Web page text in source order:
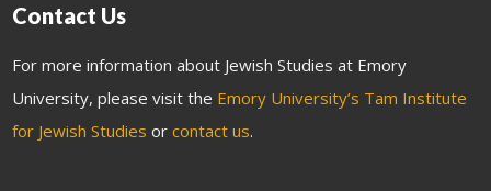
Contact Us
For more information about Jewish Studies at Emory
University, please visit the Emory University’s Tam Institute
for Jewish Studies orcontact us.